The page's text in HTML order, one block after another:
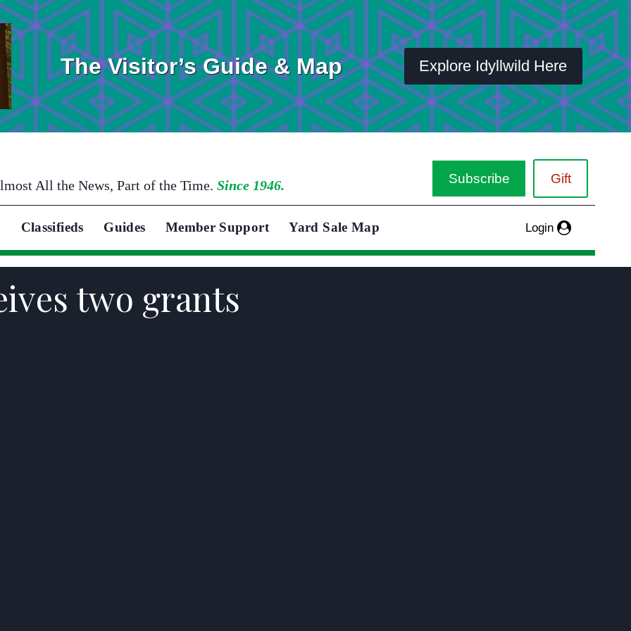
The Visitor’s Guide & Map Explore Idyllwild Here
All the News, Part of the Time. Since 1946. Subscribe Gift
Classifieds Guides Member Support Yard Sale Map Login
two grants